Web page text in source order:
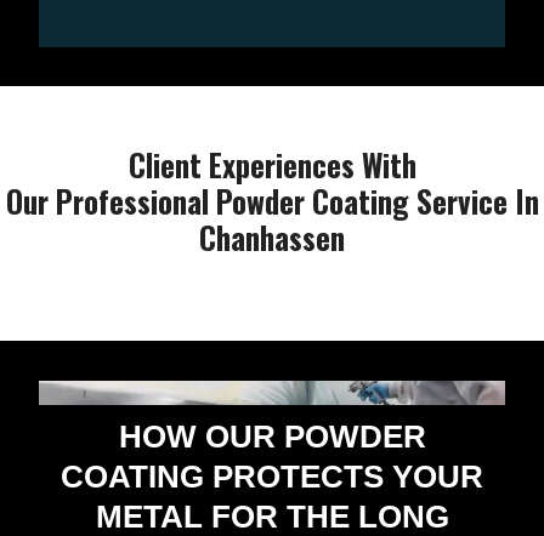
Client Experiences With
Our Professional Powder Coating Service In
Chanhassen
HOW OUR POWDER
COATING PROTECTS YOUR
METAL FOR THE LONG